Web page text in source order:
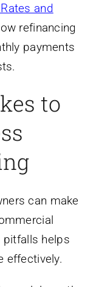
and
refinancing
payments
to
can make
pitfalls helps
effectively.